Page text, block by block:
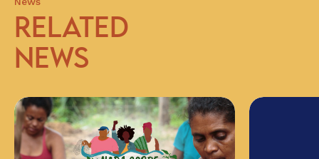
RELATED
NEWS